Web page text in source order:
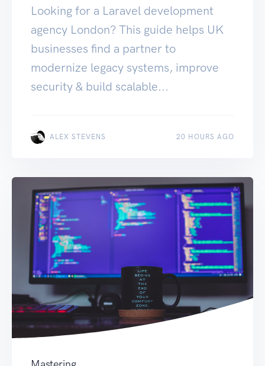
Looking for a Laravel development
agency London? This guide helps UK
businesses find a partner to
modernize legacy systems, improve
security & build scalable...
ALEX STEVENS 20 HOURS AGO